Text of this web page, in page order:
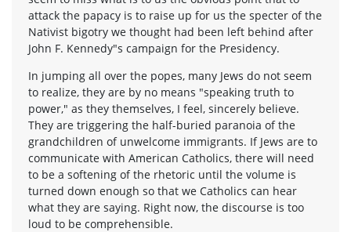
attack the papacy is to raise up for us the specter of the
Nativist bigotry we thought had been left behind after
John F. Kennedy"s campaign for the Presidency.
In jumping all over the popes, many Jews do not seem
to realize, they are by no means "speaking truth to
power," as they themselves, I feel, sincerely believe.
They are triggering the half-buried paranoia of the
grandchildren of unwelcome immigrants. If Jews are to
communicate with American Catholics, there will need
to be a softening of the rhetoric until the volume is
turned down enough so that we Catholics can hear
what they are saying. Right now, the discourse is too
loud to be comprehensible.